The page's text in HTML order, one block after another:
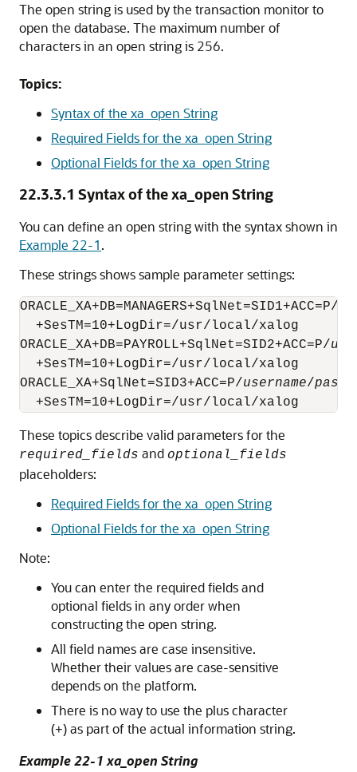
The open string is used by the transaction monitor to
open the database. The maximum number of
characters in an open string is 256.
Topics:
Syntax of the xa_open String
Required Fields for the xa_open String
Optional Fields for the xa_open String
22.3.3.1 Syntax of the xa_open String
You can define an open string with the syntax shown in
Example 22-1.
These strings shows sample parameter settings:
ORACLE_XA+DB=MANAGERS+SqlNet=SID1+ACC=P/
  +SesTM=10+LogDir=/usr/local/xalog
ORACLE_XA+DB=PAYROLL+SqlNet=SID2+ACC=P/
  +SesTM=10+LogDir=/usr/local/xalog
ORACLE_XA+SqlNet=SID3+ACC=P/username/
These topics describe valid parameters for the
required_fields and optional_fields
placeholders:
Required Fields for the xa_open String
Optional Fields for the xa_open String
Note:
You can enter the required fields and
optional fields in any order when
constructing the open string.
All field names are case insensitive.
Whether their values are case-sensitive
depends on the platform.
There is no way to use the plus character
(+) as part of the actual information string.
Example 22-1 xa_open String